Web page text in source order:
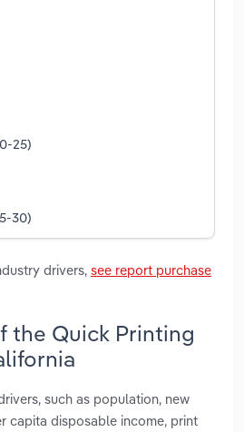
25)
30)
drivers, see report purchase
the Quick Printing
such as population, new
capita disposable income, print